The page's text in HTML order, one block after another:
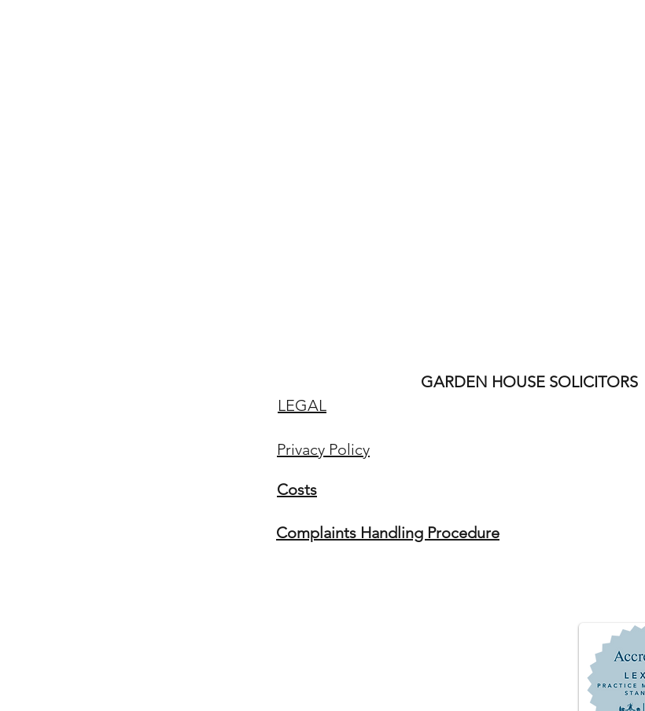
GARDEN HOUSE SOLICITORS
LEGAL
Privacy Policy
Costs
Complaints Handling Procedure